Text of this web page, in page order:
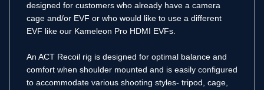
designed for customers who already have a camera
cage and/or EVF or who would like to use a different
EVF like our Kameleon Pro HDMI EVFs.
An ACT Recoil rig is designed for optimal balance and
comfort when shoulder mounted and is easily configured
to accommodate various shooting styles- tripod, cage,